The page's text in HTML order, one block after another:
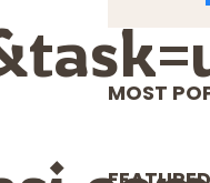
MOST